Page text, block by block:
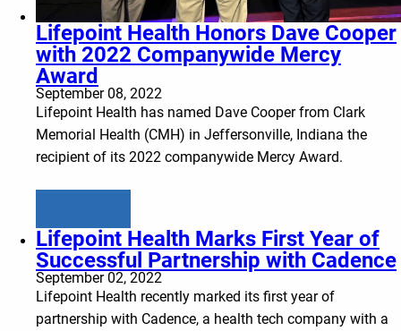
Lifepoint Health Honors Dave Cooper
with 2022 Companywide Mercy
Award
September 08, 2022
Lifepoint Health has named Dave Cooper from Clark
Memorial Health (CMH) in Jeffersonville, Indiana the
recipient of its 2022 companywide Mercy Award.
Lifepoint Health Marks First Year of
Successful Partnership with Cadence
September 02, 2022
Lifepoint Health recently marked its first year of
partnership with Cadence, a health tech company with a